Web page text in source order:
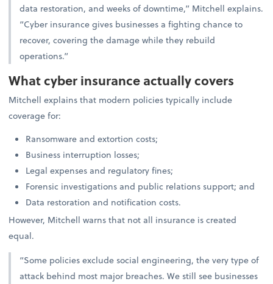
data restoration, and weeks of downtime,” Mitchell explains.
“Cyber insurance gives businesses a fighting chance to
recover, covering the damage while they rebuild
operations.”
What cyber insurance actually covers
Mitchell explains that modern policies typically include
coverage for:
Ransomware and extortion costs;
Business interruption losses;
Legal expenses and regulatory fines;
Forensic investigations and public relations support; and
Data restoration and notification costs.
However, Mitchell warns that not all insurance is created
equal.
“Some policies exclude social engineering, the very type of
attack behind most major breaches. We still see businesses